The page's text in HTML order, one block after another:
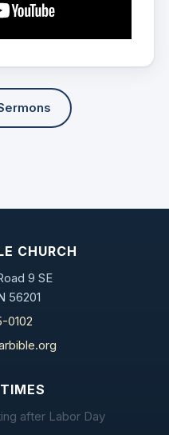
CHURCH
9 SE
56201
0102
after Labor Day